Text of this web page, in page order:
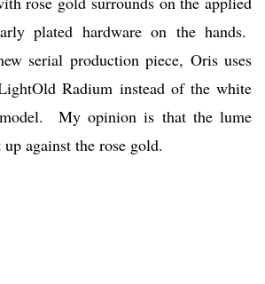
plated hardware on the hands.
serial production piece, Oris uses
Radium instead of the white
My opinion is that the lume
against the rose gold.